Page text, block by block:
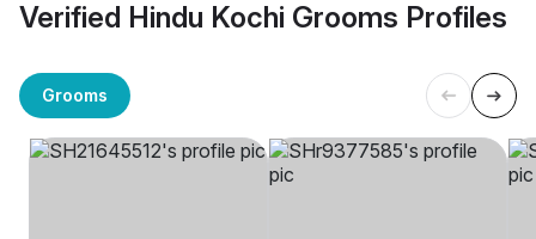
Verified Hindu Kochi Grooms Profiles
Grooms